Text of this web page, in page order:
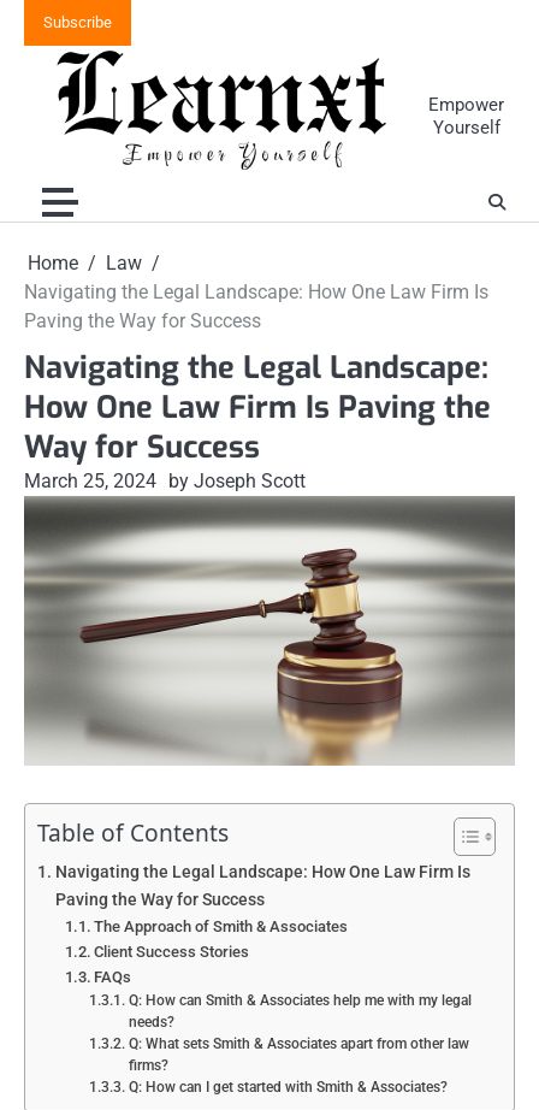
content
Subscribe
Empower
Yourself
Home
Law
Navigating the Legal Landscape: How One Law Firm Is
Paving the Way for Success
Navigating the Legal Landscape:
How One Law Firm Is Paving the
Way for Success
March 25, 2024 by Joseph Scott
Table of Contents
Navigating the Legal Landscape: How One Law Firm Is
Paving the Way for Success
The Approach of Smith & Associates
Client Success Stories
FAQs
Q: How can Smith & Associates help me with my legal
needs?
Q: What sets Smith & Associates apart from other law
firms?
Q: How can I get started with Smith & Associates?